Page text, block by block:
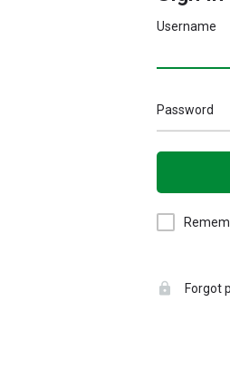
Username
Password
Forgot